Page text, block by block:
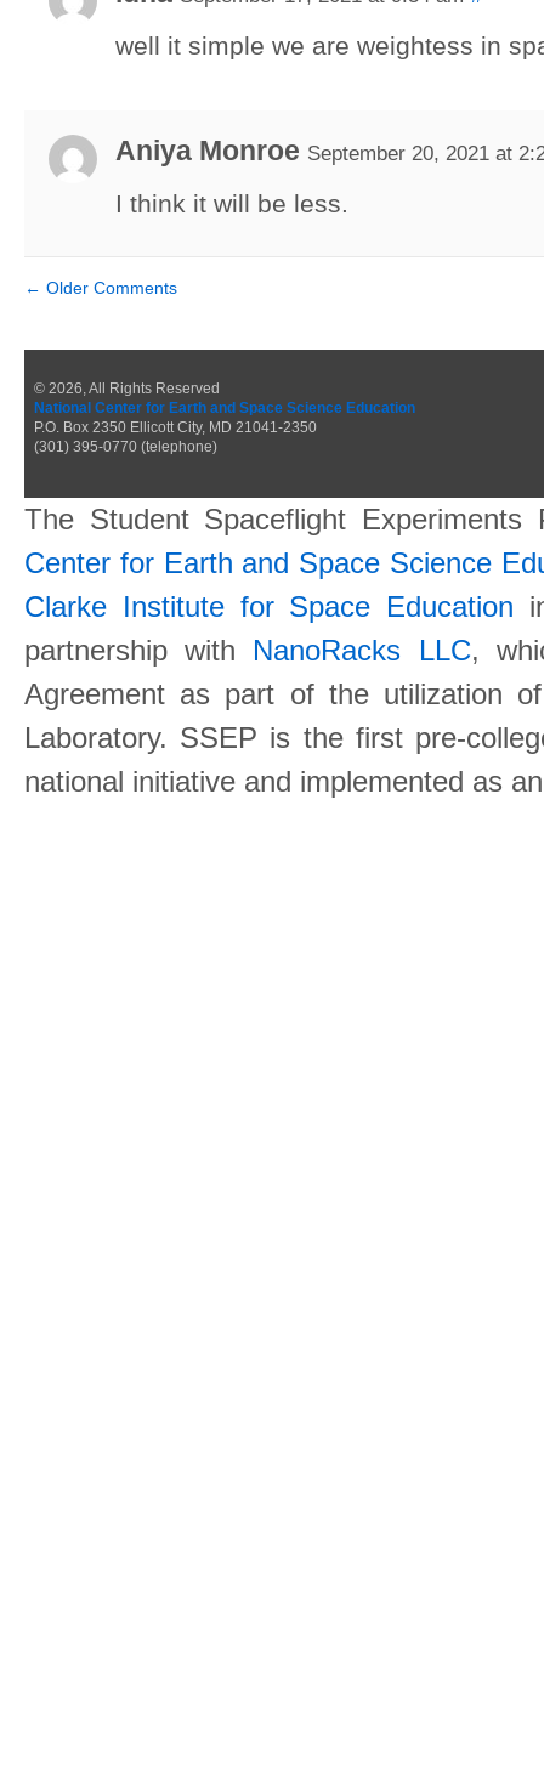
well it simple we are weightess in
Aniya Monroe September 20, 2021 at
I think it will be less.
← Older Comments
© 2026, All Rights Reserved
National Center for Earth and Space Science Education
P.O. Box 2350 Ellicott City, MD 21041-2350
(301) 395-0770 (telephone)
The Student Spaceflight
Center for Earth and Space Science
Clarke Institute for Space Education
partnership with NanoRacks LLC,
Agreement as part of the utilization
Laboratory. SSEP is the first pre-
national initiative and implemented as